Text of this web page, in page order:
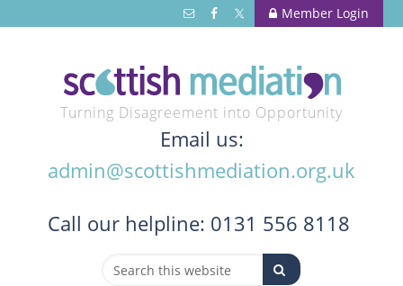
Member Login
Turning Disagreement into Opportunity
Email us:
admin@scottishmediation.org.uk
Call our helpline: 0131 556 8118